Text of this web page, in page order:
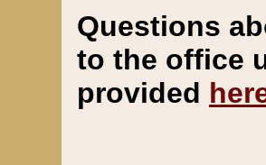
Questions
to the office
provided